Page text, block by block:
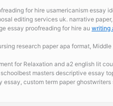
for hire usamericanism essay
editing services uk. narrative
essay proofreading for hire au writing
research paper apa format,
for Relaxation and a2 english lit
masters descriptive essay
essay, custom term paper ghostwriters